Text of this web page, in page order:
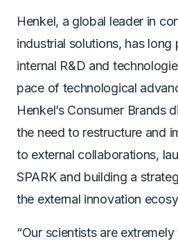
Henkel, a global leader in
industrial solutions, has
internal R&D and
pace of technological
Henkel’s Consumer Brands
the need to restructure and
to external collaborations,
SPARK and building a
the external innovation
“Our scientists are